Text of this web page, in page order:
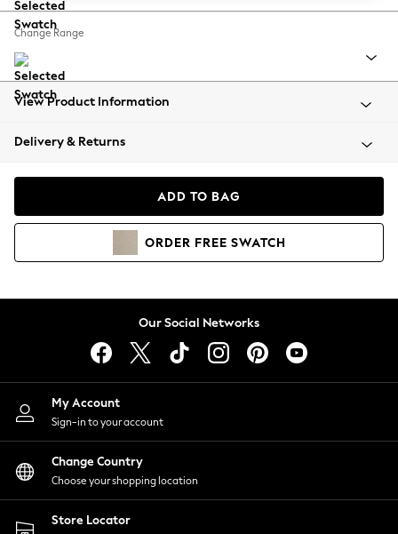
Balloon Trousers
Summer Footwear
All Clothing
Beachwear
Coats & Jackets
Hoodies & Sweatshirts
Lingerie
Nightwear
Shirts & Blouses
Shorts
Skirts
Suits & Tailoring
Sportswear
Swimwear
Change Range
View Product Information
Delivery & Returns
ADD TO BAG
ORDER FREE SWATCH
Our Social Networks
My Account
Sign-in to your account
Change Country
Choose your shopping location
Store Locator